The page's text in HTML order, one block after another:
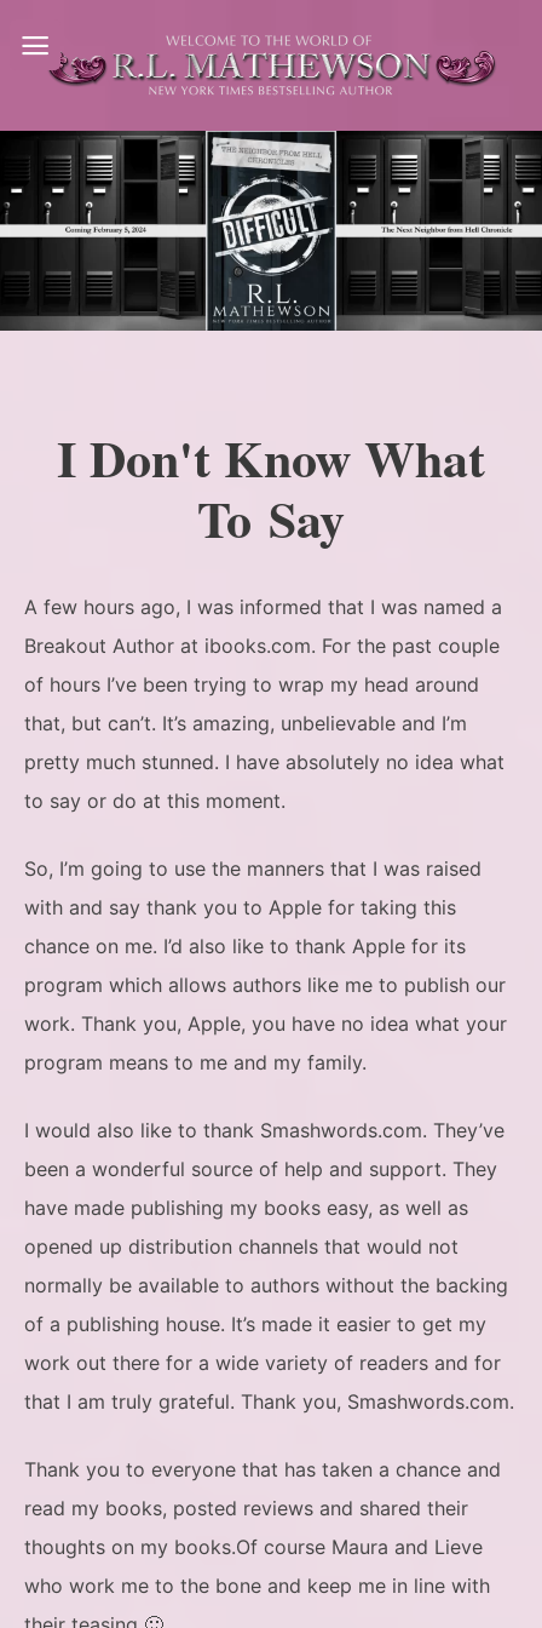
I Don't Know What
To Say
A few hours ago, I was informed that I was named a
Breakout Author at ibooks.com. For the past couple
of hours I’ve been trying to wrap my head around
that, but can’t. It’s amazing, unbelievable and I’m
pretty much stunned. I have absolutely no idea what
to say or do at this moment.
So, I’m going to use the manners that I was raised
with and say thank you to Apple for taking this
chance on me. I’d also like to thank Apple for its
program which allows authors like me to publish our
work. Thank you, Apple, you have no idea what your
program means to me and my family.
I would also like to thank Smashwords.com. They’ve
been a wonderful source of help and support. They
have made publishing my books easy, as well as
opened up distribution channels that would not
normally be available to authors without the backing
of a publishing house. It’s made it easier to get my
work out there for a wide variety of readers and for
that I am truly grateful. Thank you, Smashwords.com.
Thank you to everyone that has taken a chance and
read my books, posted reviews and shared their
thoughts on my books.Of course Maura and Lieve
who work me to the bone and keep me in line with